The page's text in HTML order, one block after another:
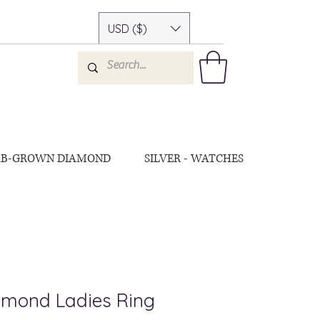
USD ($)
GROWN DIAMOND SILVER - WATCHES
Ladies Ring